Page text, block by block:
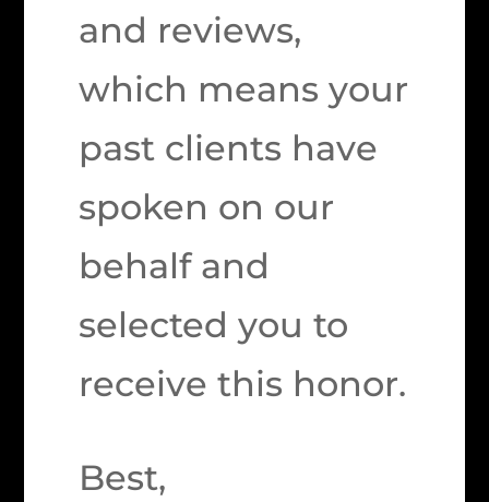
and reviews,
which means your
past clients have
spoken on our
behalf and
selected you to
receive this honor.
Best,